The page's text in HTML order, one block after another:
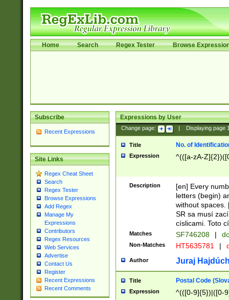
Home Search Regex Tester Browse
Subscribe
Recent Expressions
Site Links
Regex Cheat Sheet
Search
Regex Tester
Browse Expressions
Add Regex
Manage My
Expressions
Contributors
Regex Resources
Web Services
Advertise
Contact Us
Register
Recent Expressions
Recent Comments
Expressions by User
Change page: Displaying page
Title No. of
Expression ^(([a-zA-
Description
[en] Every
letters (begin)
without spaces.
SR sa musí
císlicami. Toto
Matches SF746208 |
Non-Matches HT5635781 |
Author Juraj
Title Postal Code
Expression ^(([0-9]{5})|([0-